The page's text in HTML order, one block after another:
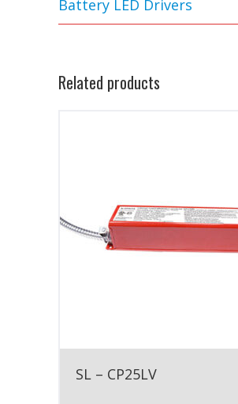
Battery LED Drivers
Related products
SL – CP25LV